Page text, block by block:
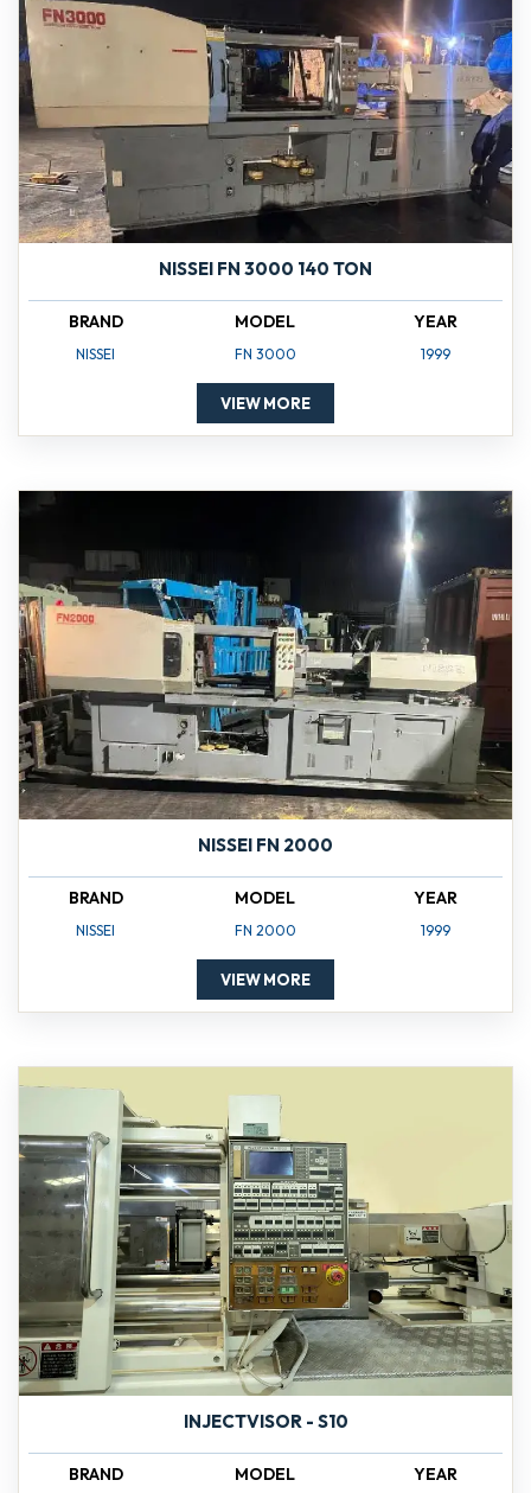
NISSEI FN 3000 140 TON
BRAND
NISSEI
MODEL
FN 3000
YEAR
1999
VIEW MORE
NISSEI FN 2000
BRAND
NISSEI
MODEL
FN 2000
YEAR
1999
VIEW MORE
INJECTVISOR - S10
BRAND MODEL YEAR